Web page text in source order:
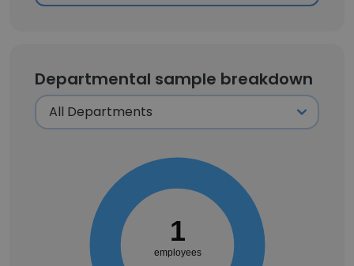
Departmental sample breakdown
1
employees